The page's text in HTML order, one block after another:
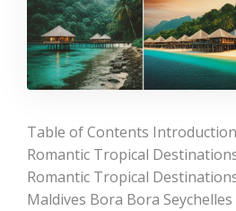
Table of Contents
Romantic Tropical
Romantic Tropical
Maldives Bora Bora